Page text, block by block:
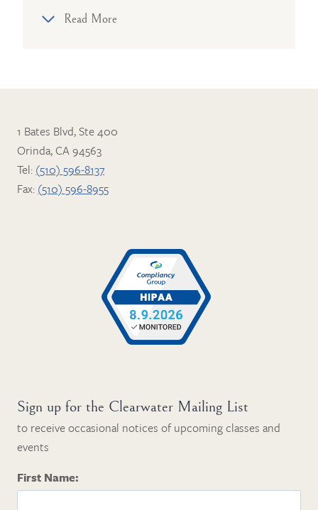
Read More
1 Bates Blvd, Ste 400
Orinda, CA 94563
Tel: (510) 596-8137
Fax: (510) 596-8955
Sign up for the Clearwater Mailing List
to receive occasional notices of upcoming classes and
events
First Name: